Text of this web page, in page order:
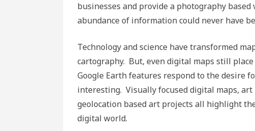
businesses and provide a photography
abundance of information could never have
Technology and science have transformed
cartography. But, even digital maps still
Google Earth features respond to the desire
interesting. Visually focused digital maps,
geolocation based art projects all highlight
digital world.